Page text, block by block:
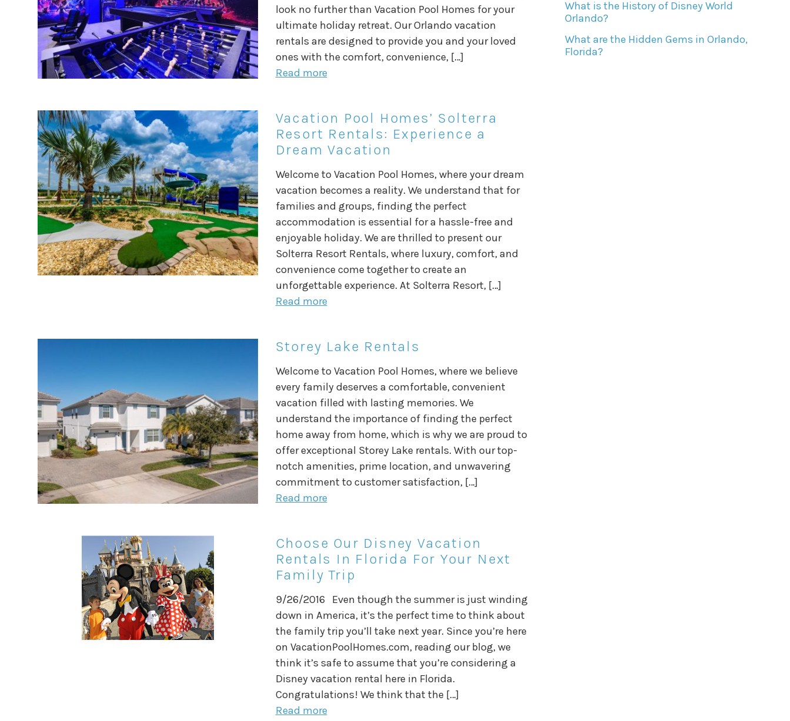
look no further than Vacation Pool Homes for your
ultimate holiday retreat. Our Orlando vacation
rentals are designed to provide you and your loved
ones with the comfort, convenience, […]
Read more
Vacation Pool Homes’ Solterra
Resort Rentals: Experience a
Dream Vacation
Welcome to Vacation Pool Homes, where your dream
vacation becomes a reality. We understand that for
families and groups, finding the perfect
accommodation is essential for a hassle-free and
enjoyable holiday. We are thrilled to present our
Solterra Resort Rentals, where luxury, comfort, and
convenience come together to create an
unforgettable experience. At Solterra Resort, […]
Read more
Storey Lake Rentals
Welcome to Vacation Pool Homes, where we believe
every family deserves a comfortable, convenient
vacation filled with lasting memories. We
understand the importance of finding the perfect
home away from home, which is why we are proud to
offer exceptional Storey Lake rentals. With our top-
notch amenities, prime location, and unwavering
commitment to customer satisfaction, […]
Read more
Choose Our Disney Vacation
Rentals In Florida For Your Next
Family Trip
9/26/2016 Even though the summer is just winding
down in America, it’s the perfect time to think about
the family trip you’ll take next year. Since you’re here
on VacationPoolHomes.com, reading our blog, we
think it’s safe to assume that you’re considering a
Disney vacation rental here in Florida.
Congratulations! We think that the […]
Read more
What is the History of Disney World
Orlando?
What are the Hidden Gems in Orlando,
Florida?